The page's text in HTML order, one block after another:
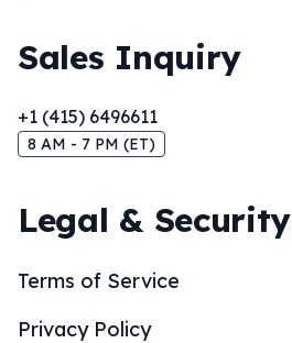
Sales Inquiry
+1 (415) 6496611
8 AM - 7 PM (ET)
Legal & Security
Terms of Service
Privacy Policy